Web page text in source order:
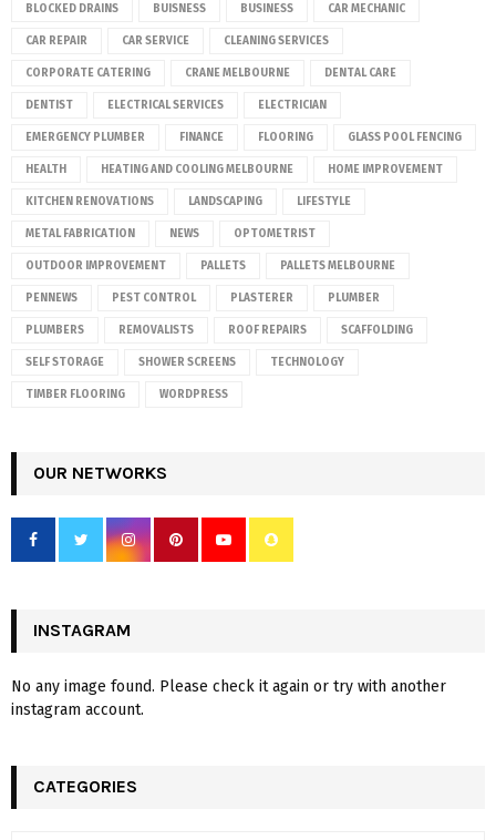
BLOCKED DRAINS BUISNESS BUSINESS CAR MECHANIC
CAR REPAIR CAR SERVICE CLEANING SERVICES
CORPORATE CATERING CRANE MELBOURNE DENTAL CARE
DENTIST ELECTRICAL SERVICES ELECTRICIAN
EMERGENCY PLUMBER FINANCE FLOORING GLASS POOL FENCING
HEALTH HEATING AND COOLING MELBOURNE HOME IMPROVEMENT
KITCHEN RENOVATIONS LANDSCAPING LIFESTYLE
METAL FABRICATION NEWS OPTOMETRIST
OUTDOOR IMPROVEMENT PALLETS PALLETS MELBOURNE
PENNEWS PEST CONTROL PLASTERER PLUMBER
PLUMBERS REMOVALISTS ROOF REPAIRS SCAFFOLDING
SELF STORAGE SHOWER SCREENS TECHNOLOGY
TIMBER FLOORING WORDPRESS
OUR NETWORKS
INSTAGRAM
No any image found. Please check it again or try with another
instagram account.
CATEGORIES